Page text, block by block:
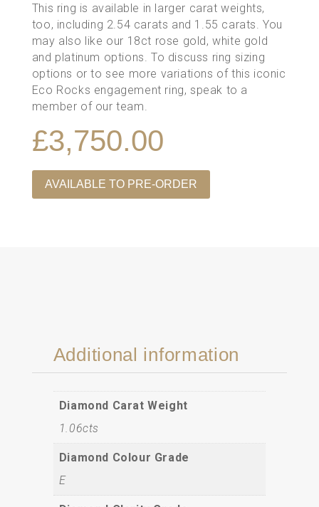
This ring is available in larger carat weights,
too, including 2.54 carats and 1.55 carats . You
may also like our 18ct rose gold, white gold
and platinum options. To discuss ring sizing
options or to see more variations of this iconic
Eco Rocks engagement ring, speak to a
member of our team
£3,750.00
AVAILABLE TO PRE-ORDER
Additional information
Diamond Carat Weight
1.06cts
Diamond Colour Grade
E